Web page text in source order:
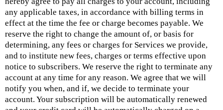
any applicable taxes, in accordance with billing terms in
effect at the time the fee or charge becomes payable. We
reserve the right to change the amount of, or basis for
determining, any fees or charges for Services we provide,
and to institute new fees, charges or terms effective upon
notice to subscribers. We reserve the right to terminate any
account at any time for any reason. We agree that we will
notify you when, and if, we decide to terminate your
account. Your subscription will be automatically renewed